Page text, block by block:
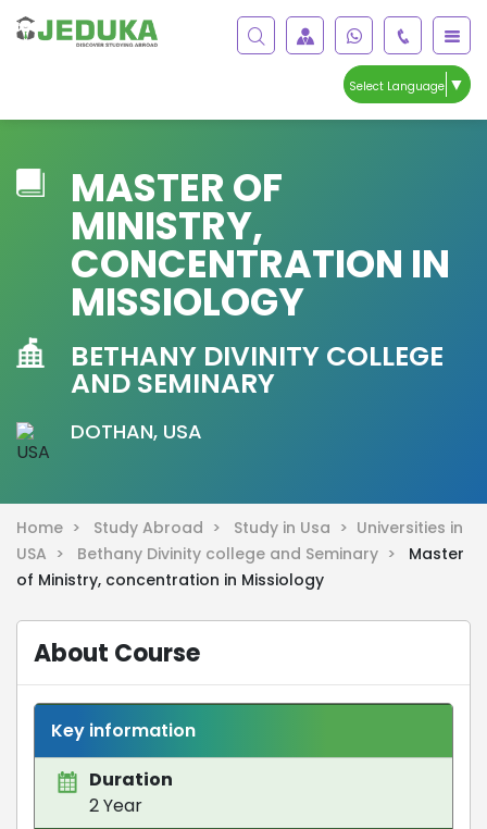
Select Language ▼
MASTER OF
MINISTRY,
CONCENTRATION IN
MISSIOLOGY
BETHANY DIVINITY COLLEGE
AND SEMINARY
DOTHAN, USA
Home > Study Abroad > Study in Usa > Universities in
USA >
Bethany Divinity college and Seminary >
Master
of Ministry, concentration in Missiology
About Course
Key information
Duration
2 Year